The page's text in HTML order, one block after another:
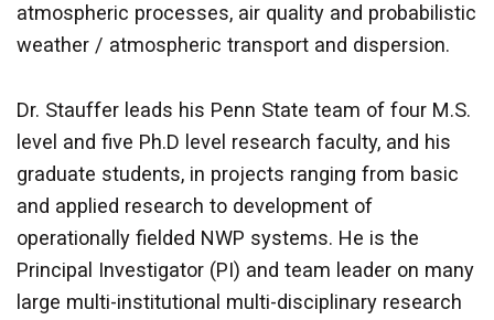
atmospheric processes, air quality and probabilistic
weather / atmospheric transport and dispersion.
Dr. Stauffer leads his Penn State team of four M.S.
level and five Ph.D level research faculty, and his
graduate students, in projects ranging from basic
and applied research to development of
operationally fielded NWP systems. He is the
Principal Investigator (PI) and team leader on many
large multi-institutional multi-disciplinary research